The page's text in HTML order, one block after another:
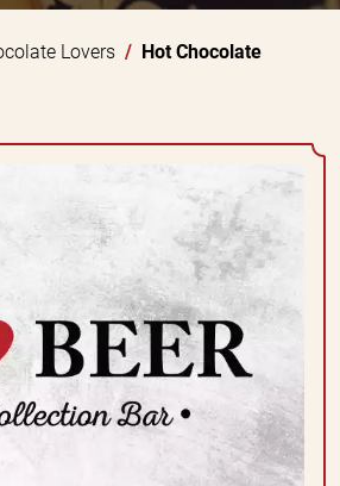
Lovers Hot Chocolate